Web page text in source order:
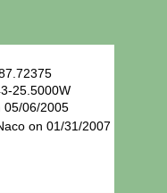
25.5000W
05/06/2005
on 01/31/2007